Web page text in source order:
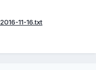
11-16.txt